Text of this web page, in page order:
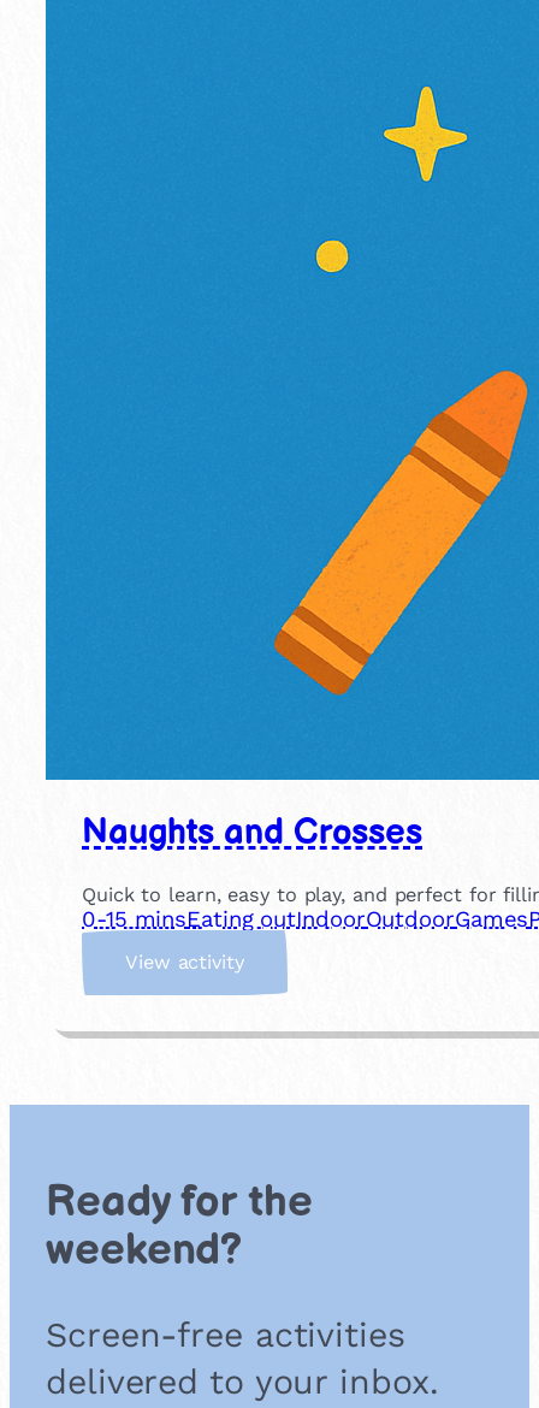
Naughts and Crosses
Quick to learn, easy to play, and perfect for
0-15 minsEating outIndoorOutdoorGames
View activity:
u
n
e
Ready for the
weekend?
Screen-free activities
delivered to your inbox.